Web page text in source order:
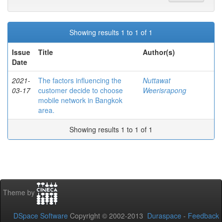
Showing results 1 to 1 of 1
Issue
Date
Title Author(s)
2021-
03-17
The factors influencing the
customer decide to choose
mobile network in Bangkok
area.
Nuttawat
Weerisrapong
Showing results 1 to 1 of 1
Theme by
DSpace Software Copyright © 2002-2013 Duraspace - Feedback